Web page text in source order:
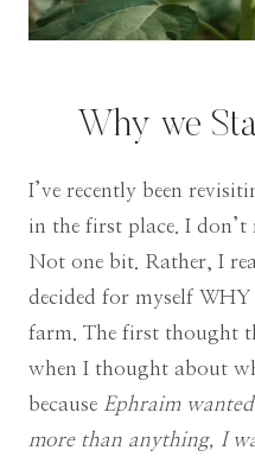
Why we
I’ve recently been
in the first place. I
Not one bit. Rather, I
decided for myself
farm. The first thought
when I thought about
because Ephraim
more than anything, I